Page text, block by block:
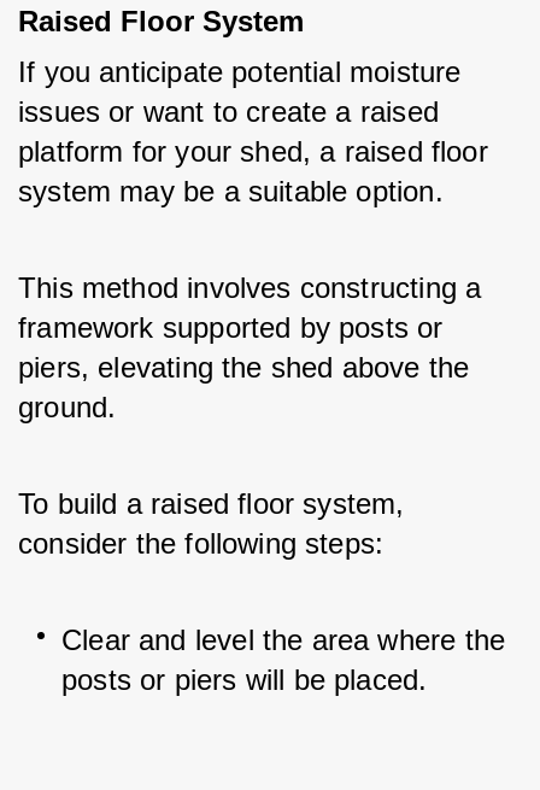
Raised Floor System
If you anticipate potential moisture
issues or want to create a raised
platform for your shed, a raised floor
system may be a suitable option.
This method involves constructing a
framework supported by posts or
piers, elevating the shed above the
ground.
To build a raised floor system,
consider the following steps:
Clear and level the area where the
posts or piers will be placed.